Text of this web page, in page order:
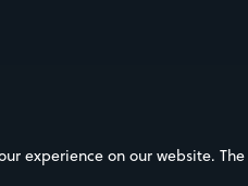
YouTube
experience on our website.